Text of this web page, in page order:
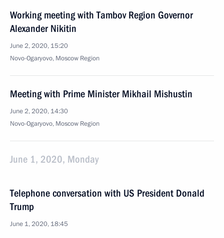
Working meeting with Tambov Region Governor
Alexander Nikitin
June 2, 2020, 15:20
Novo-Ogaryovo, Moscow Region
Meeting with Prime Minister Mikhail Mishustin
June 2, 2020, 14:30
Novo-Ogaryovo, Moscow Region
June 1, 2020, Monday
Telephone conversation with US President Donald
Trump
June 1, 2020, 18:45